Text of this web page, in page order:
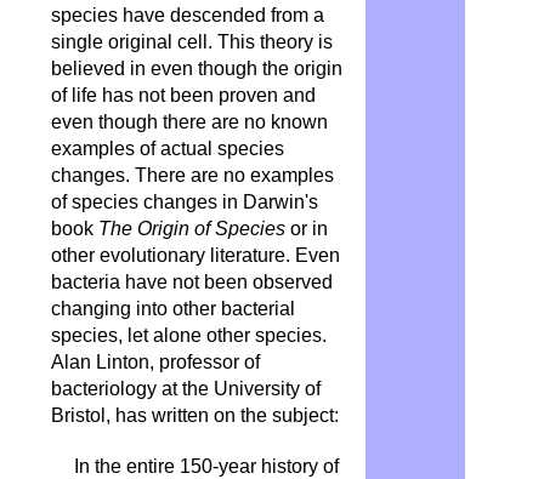
species have descended from a
single original cell. This theory is
believed in even though the origin
of life has not been proven and
even though there are no known
examples of actual species
changes. There are no examples
of species changes in Darwin's
book The Origin of Speciesor in
other evolutionary literature. Even
bacteria have not been observed
changing into other bacterial
species, let alone other species.
Alan Linton, professor of
bacteriology at the University of
Bristol, has written on the subject:
In the entire 150-year history of